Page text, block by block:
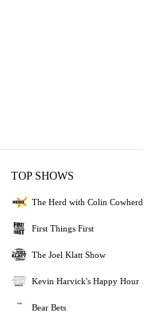
TOP SHOWS
The Herd with Colin Cowherd
First Things First
The Joel Klatt Show
Kevin Harvick's Happy Hour
Bear Bets